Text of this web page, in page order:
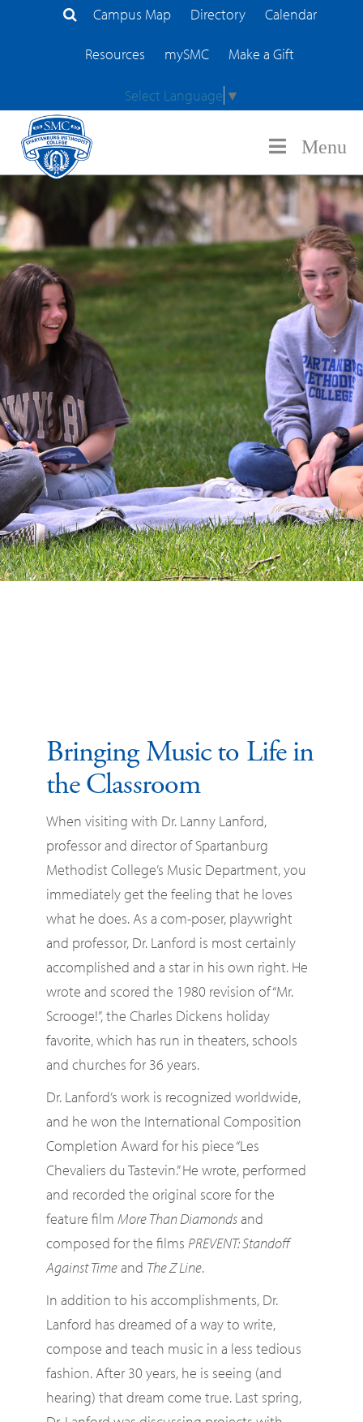
Search Site
Campus Map Directory Calendar
Resources mySMC Make a Gift
Select Language ▼
Menu
Bringing Music to Life in
the Classroom
When visiting with Dr. Lanny Lanford,
professor and director of Spartanburg
Methodist College’s Music Department, you
immediately get the feeling that he loves
what he does. As a com-poser, playwright
and professor, Dr. Lanford is most certainly
accomplished and a star in his own right. He
wrote and scored the 1980 revision of “Mr.
Scrooge!”, the Charles Dickens holiday
favorite, which has run in theaters, schools
and churches for 36 years.
Dr. Lanford’s work is recognized worldwide,
and he won the International Composition
Completion Award for his piece “Les
Chevaliers du Tastevin.” He wrote, performed
and recorded the original score for the
feature film More Than Diamondsand
composed for the films PREVENT: Standoff
Against Timeand The Z Line.
In addition to his accomplishments, Dr.
Lanford has dreamed of a way to write,
compose and teach music in a less tedious
fashion. After 30 years, he is seeing (and
hearing) that dream come true. Last spring,